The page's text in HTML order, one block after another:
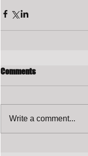
Comments
Write a comment...